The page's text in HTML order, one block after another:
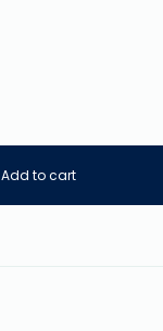
Add to cart